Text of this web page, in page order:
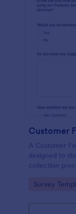
Customer
A Customer
designed to
collection
satisfaction,
with this tool.
Go to
Survey